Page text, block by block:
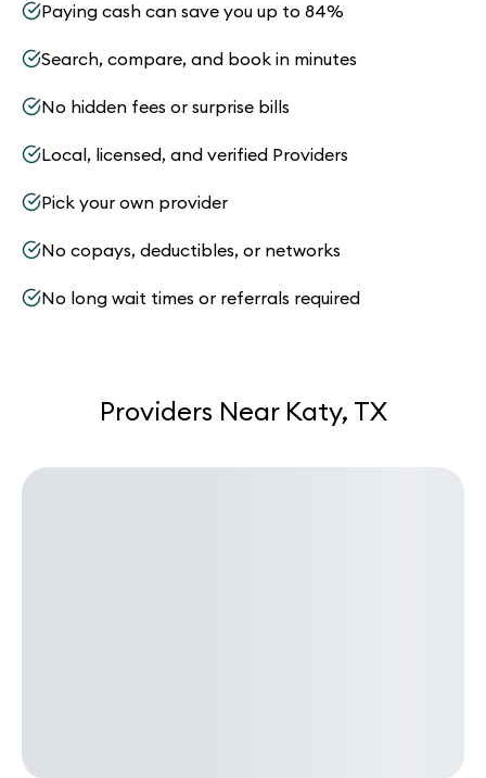
Paying cash can save you up to 84%
Search, compare, and book in minutes
No hidden fees or surprise bills
Local, licensed, and verified Providers
Pick your own provider
No copays, deductibles, or networks
No long wait times or referrals required
Providers Near Katy, TX